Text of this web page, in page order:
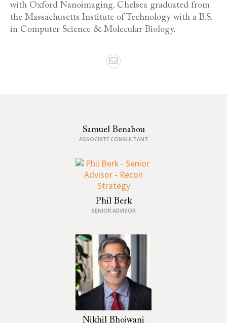
with Oxford Nanoimaging. Chelsea graduated from
the Massachusetts Institute of Technology with a B.S.
in Computer Science & Molecular Biology.
Samuel Benabou
ASSOCIATE CONSULTANT
Phil Berk
SENIOR ADVISOR
Nikhil Bhojwani